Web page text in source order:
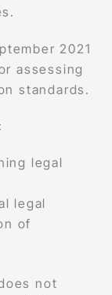
2021
assessing
standards.
legal
legal
of
not